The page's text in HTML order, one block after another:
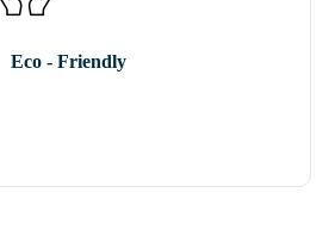
Eco - Friendly